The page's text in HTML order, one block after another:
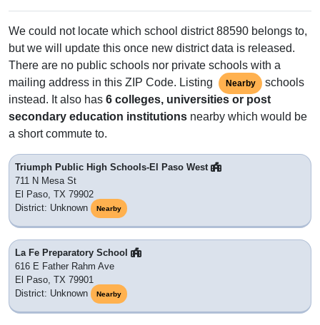
We could not locate which school district 88590 belongs to,
but we will update this once new district data is released.
There are no public schools nor private schools with a
mailing address in this ZIP Code. Listing
Nearby
schools
instead. It also has 6 colleges, universities or post
secondary education institutions nearby which would be
a short commute to.
Triumph Public High Schools-El Paso West
711 N Mesa St
El Paso, TX 79902
District: Unknown
Nearby
La Fe Preparatory School
616 E Father Rahm Ave
El Paso, TX 79901
District: Unknown
Nearby